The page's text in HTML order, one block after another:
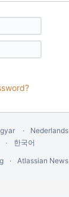
Nederlands
한국어
Atlassian News